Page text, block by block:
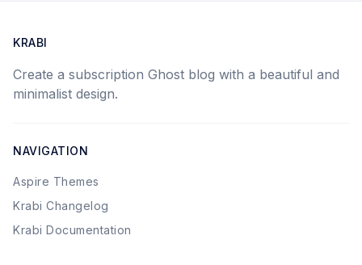
KRABI
Create a subscription Ghost blog with a beautiful and
minimalist design.
NAVIGATION
Aspire Themes
Krabi Changelog
Krabi Documentation